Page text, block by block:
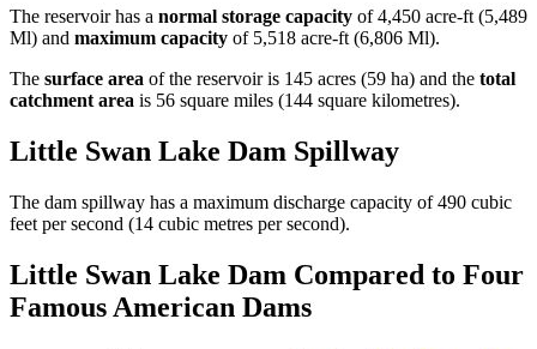
The reservoir has a normal storage capacity of 4,450 acre-ft (5,489
Ml) and maximum capacity of 5,518 acre-ft (6,806 Ml).
The surface area of the reservoir is 145 acres (59 ha) and the total
catchment area is 56 square miles (144 square kilometres).
Little Swan Lake Dam Spillway
The dam spillway has a maximum discharge capacity of 490 cubic
feet per second (14 cubic metres per second).
Little Swan Lake Dam Compared to Four
Famous American Dams